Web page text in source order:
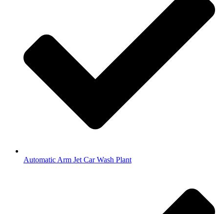
Automatic Arm Jet Car Wash Plant